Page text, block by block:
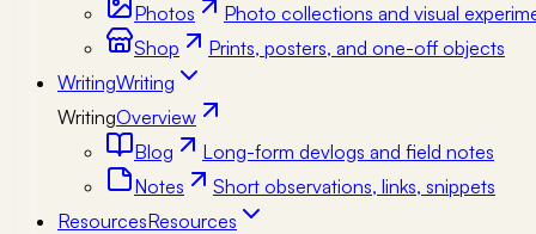
Photos
Photo collections and visual
Shop
Prints, posters, and one-off objects
WritingWriting
WritingOverview
Blog
Long-form devlogs and field notes
Notes
Short observations, links, snippets
ResourcesResources